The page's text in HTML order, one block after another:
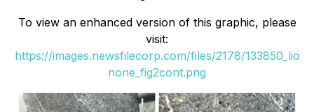
To view an enhanced version of this graphic, please
visit:
https://images.newsfilecorp.com/files/2178/133850_lio
none_fig2cont.png